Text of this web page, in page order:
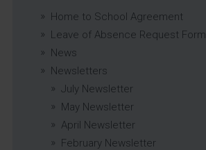
Home to School Agreement
Leave of Absence Request Form
News
Newsletters
July Newsletter
May Newsletter
April Newsletter
February Newsletter